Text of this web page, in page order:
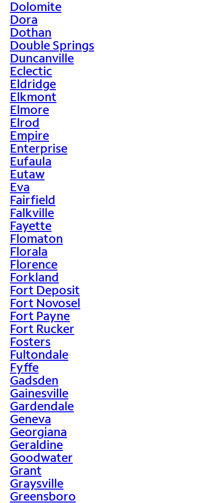
Dolomite
Dora
Dothan
Double Springs
Duncanville
Eclectic
Eldridge
Elkmont
Elmore
Elrod
Empire
Enterprise
Eufaula
Eutaw
Eva
Fairfield
Falkville
Fayette
Flomaton
Florala
Florence
Forkland
Fort Deposit
Fort Novosel
Fort Payne
Fort Rucker
Fosters
Fultondale
Fyffe
Gadsden
Gainesville
Gardendale
Geneva
Georgiana
Geraldine
Goodwater
Grant
Graysville
Greensboro